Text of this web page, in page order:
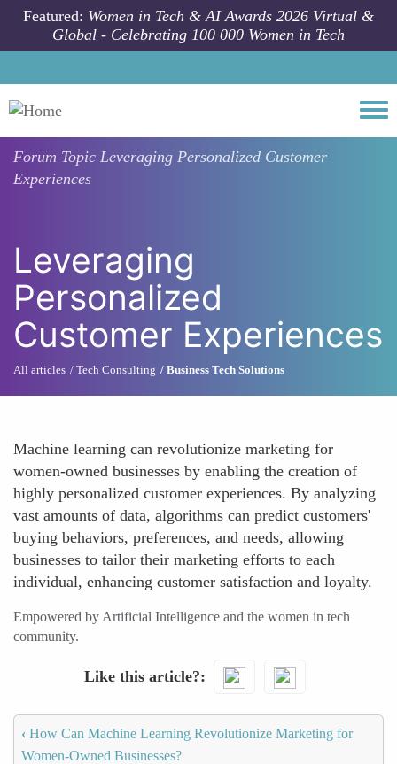
Skip to main content
Featured: Women in Tech & AI Awards 2026 Virtual &
Global - Celebrating 100 000 Women in Tech
Forum Topic Leveraging Personalized Customer
Experiences
Leveraging
Personalized
Customer Experiences
All articles Tech Consulting Business Tech Solutions
Machine learning can revolutionize marketing for
women-owned businesses by enabling the creation of
highly personalized customer experiences. By analyzing
vast amounts of data, algorithms can predict customers'
buying behaviors, preferences, and needs, allowing
businesses to tailor their marketing efforts to each
individual, enhancing customer satisfaction and loyalty.
Empowered by Artificial Intelligence and the women in tech
community.
Like this article?
‹ How Can Machine Learning Revolutionize Marketing for
Women-Owned Businesses?